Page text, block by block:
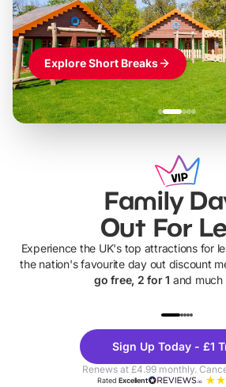
Explore Short Breaks
Family
Out For
Experience the UK's top attractions for
the nation's favourite day out discount
go free, 2 for 1 and much
Theme
Parks
Sign Up Today - £1
Renews at £4.99 monthly.
RatedExcellent